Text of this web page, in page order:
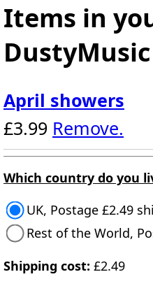
Items in
April showers
£3.99 Remove.
Which country do you
UK, Postage £2.49
Rest of the World,
Shipping cost: £2.49